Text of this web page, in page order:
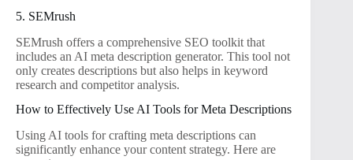
5. SEMrush
SEMrush offers a comprehensive SEO toolkit that
includes an AI meta description generator. This tool not
only creates descriptions but also helps in keyword
research and competitor analysis.
How to Effectively Use AI Tools for Meta Descriptions
Using AI tools for crafting meta descriptions can
significantly enhance your content strategy. Here are